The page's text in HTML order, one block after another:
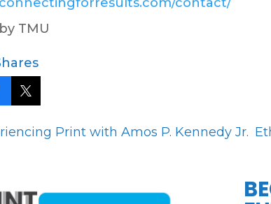
TMU
Print with Amos P. Kennedy Jr.